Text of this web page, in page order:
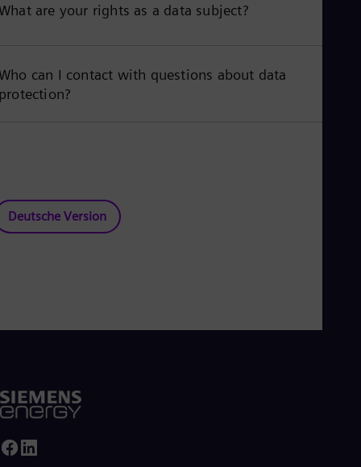
are your rights as a data subject?
can I contact with questions about data
Deutsche Version